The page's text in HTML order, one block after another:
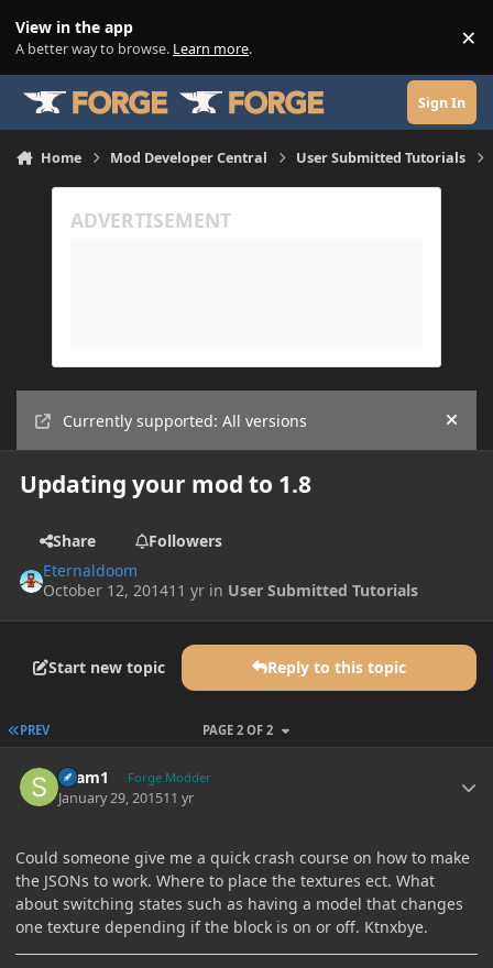
View in the app
A better way to browse. Learn more. ×
Sign In
Home Mod Developer Central User Submitted Tutorials
Currently supported: All versions Hide
Updating your mod to 1.8
Share
Followers
Eternaldoom
October 12, 201411 yr in User Submitted Tutorials
Start new topic Reply to this topic
FIRST PAGE
PREV PAGE 2 OF 2
sham1 Forge Modder
January 29, 201511 yr
Could someone give me a quick crash course on how to make
the JSONs to work. Where to place the textures ect. What
about switching states such as having a model that changes
one texture depending if the block is on or off. Ktnxbye.